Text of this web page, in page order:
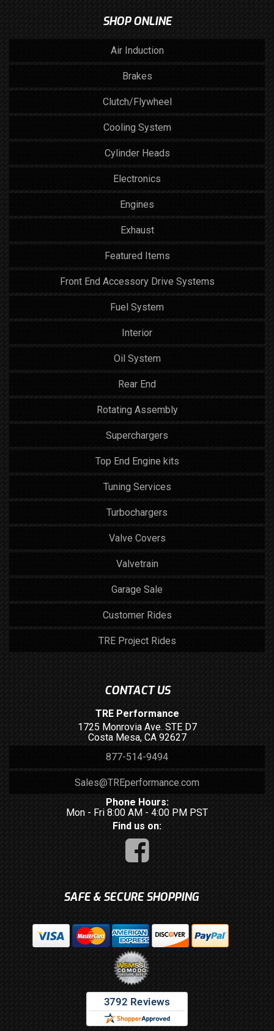
SHOP ONLINE
Air Induction
Brakes
Clutch/Flywheel
Cooling System
Cylinder Heads
Electronics
Engines
Exhaust
Featured Items
Front End Accessory Drive Systems
Fuel System
Interior
Oil System
Rear End
Rotating Assembly
Superchargers
Top End Engine kits
Tuning Services
Turbochargers
Valve Covers
Valvetrain
Garage Sale
Customer Rides
TRE Project Rides
CONTACT US
TRE Performance
1725 Monrovia Ave. STE D7
Costa Mesa, CA 92627
877-514-9494
Sales@TREperformance.com
Phone Hours:
Mon - Fri 8:00 AM - 4:00 PM PST
Find us on:
SAFE & SECURE SHOPPING